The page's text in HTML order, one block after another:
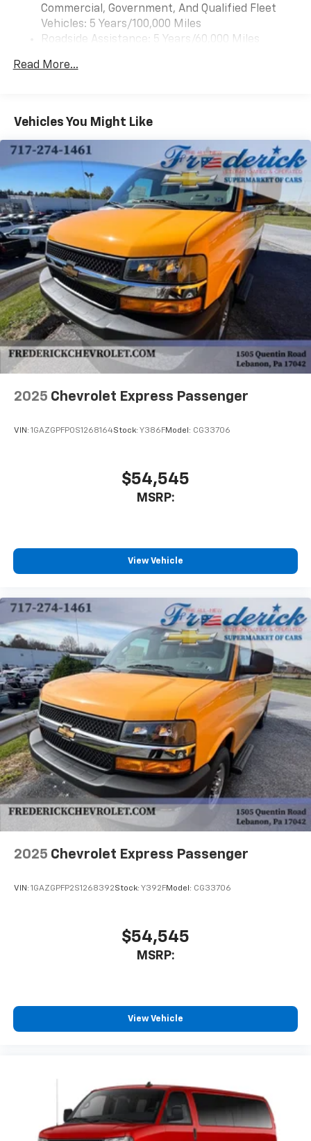
4.3L V6 8-Speed Automatic with Overdrive RWD
Commercial, Government, And Qualified Fleet
Vehicles: 5 Years/100,000 Miles
Roadside Assistance: 5 Years/60,000 Miles
Fleet Vehicles: 5 Years/100,000 Miles
Maintenance: First Visit: 12 Months/12,000 Miles
Read More...
Vehicles You Might Like
2025 Chevrolet Express Passenger
VIN: 1GAZGPFP0S1268164Stock: Y386FModel: CG33706
$54,545
MSRP:
View Vehicle
2025 Chevrolet Express Passenger
VIN: 1GAZGPFP2S1268392Stock: Y392FModel: CG33706
$54,545
MSRP:
View Vehicle